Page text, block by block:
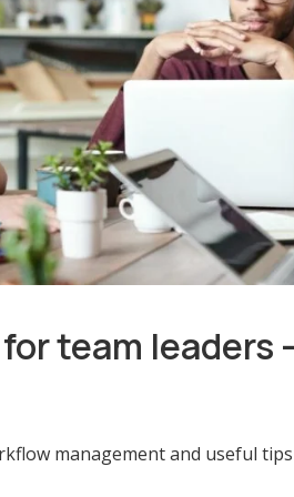
team leaders
management and useful